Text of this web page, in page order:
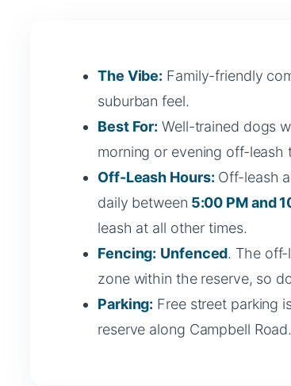
The Vibe: Family-friendly
suburban feel.
Best For: Well-trained dogs
morning or evening off-leash
Off-Leash Hours: Off-leash
daily between 5:00 PM and
leash at all other times.
Fencing: Unfenced. The off-
zone within the reserve, so
Parking: Free street parking
reserve along Campbell Road.